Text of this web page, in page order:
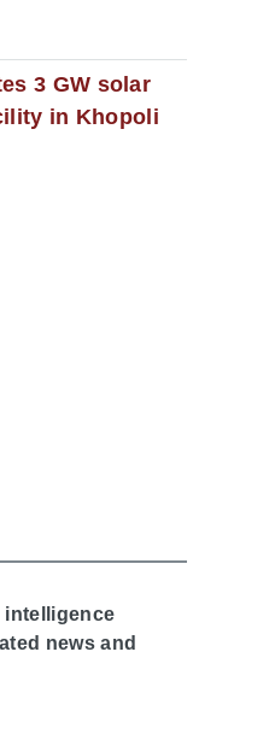
3 GW solar
in Khopoli
intelligence
news and